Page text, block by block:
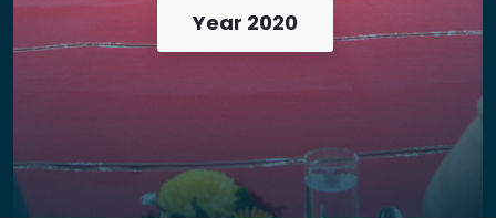
Year 2020